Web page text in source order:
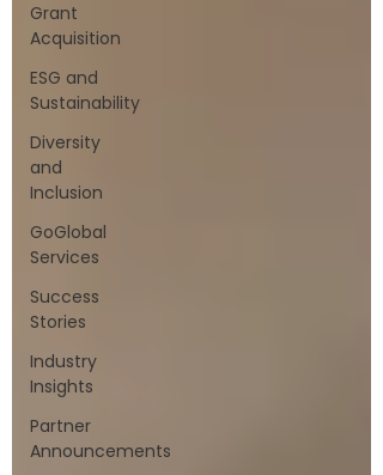
Grant
Acquisition
ESG and
Sustainability
Diversity
and
Inclusion
GoGlobal
Services
Success
Stories
Industry
Insights
Partner
Announcements